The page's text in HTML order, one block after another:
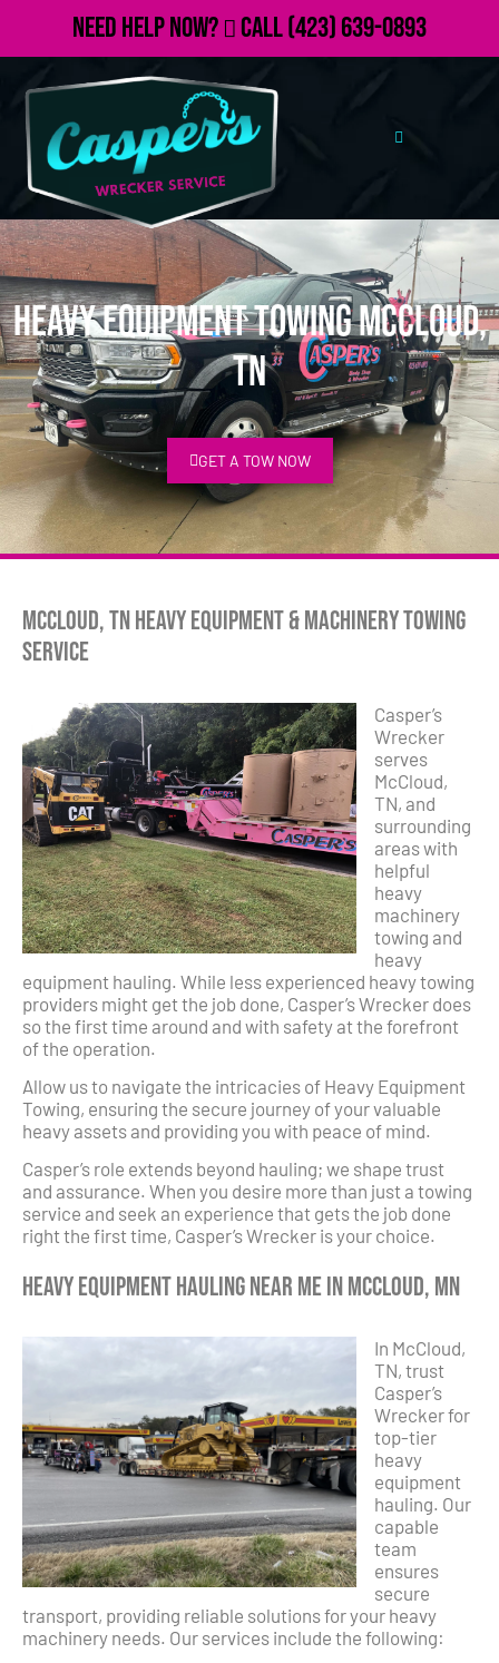
Need Help Now? Call(423) 639-0893
Heavy Equipment Towing McCloud,
TN
GET A TOW NOW
McCloud, TN Heavy Equipment & Machinery Towing
Service
Casper’s
Wrecker
serves
McCloud,
TN, and
surrounding
areas with
helpful
heavy
machinery
towing and
heavy
equipment hauling. While less experienced heavy towing
providers might get the job done, Casper’s Wrecker does
so the first time around and with safety at the forefront
of the operation.
Allow us to navigate the intricacies of Heavy Equipment
Towing, ensuring the secure journey of your valuable
heavy assets and providing you with peace of mind.
Casper’s role extends beyond hauling; we shape trust
and assurance. When you desire more than just a towing
service and seek an experience that gets the job done
right the first time, Casper’s Wrecker is your choice.
Heavy Equipment Hauling Near Me in McCloud, MN
In McCloud,
TN, trust
Casper’s
Wrecker for
top-tier
heavy
equipment
hauling. Our
capable
team
ensures
secure
transport, providing reliable solutions for your heavy
machinery needs. Our services include the following: